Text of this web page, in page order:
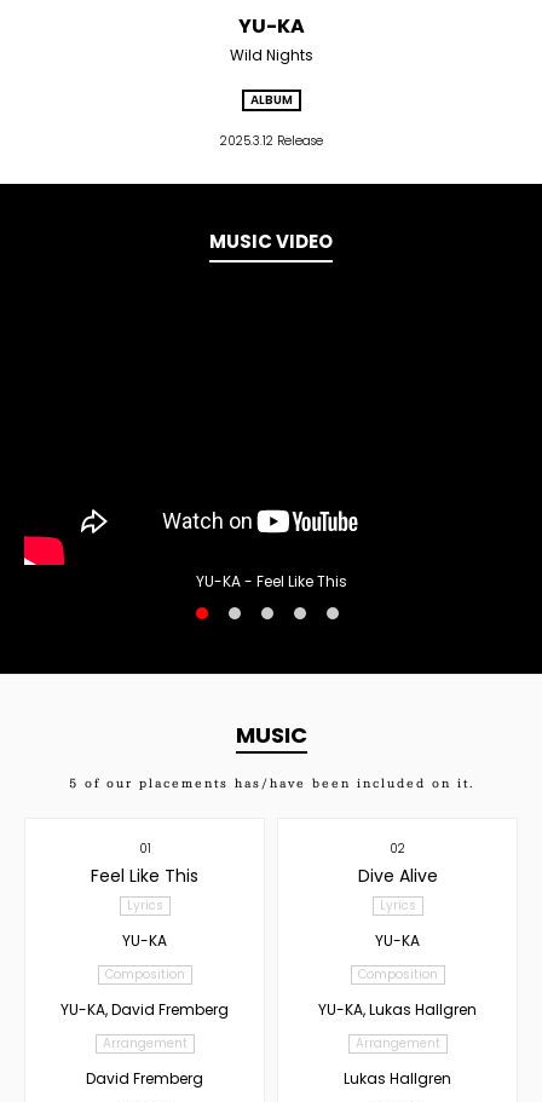
YU-KA
Wild Nights
ALBUM
2025.3.12 Release
MUSIC VIDEO
YU-KA - Feel Like This
MUSIC
5 of our placements has/have been included on it.
01
Feel Like This
Lyrics
YU-KA
Composition
YU-KA, David Fremberg
Arrangement
David Fremberg
02
Dive Alive
Lyrics
YU-KA
Composition
YU-KA, Lukas Hallgren
Arrangement
Lukas Hallgren